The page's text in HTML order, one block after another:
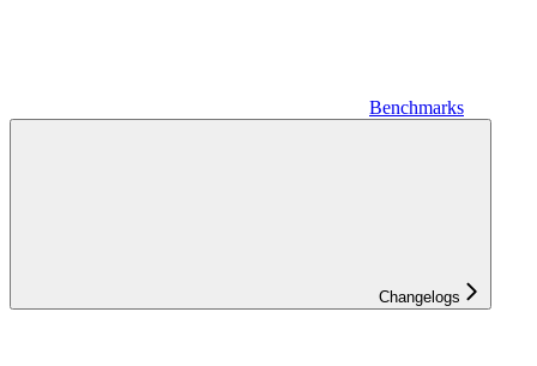
Benchmarks
Changelogs